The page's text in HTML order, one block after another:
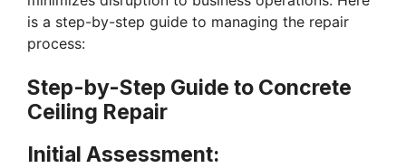
is a step-by-step guide to managing the repair
process:
Step-by-Step Guide to Concrete
Ceiling Repair
Initial Assessment: